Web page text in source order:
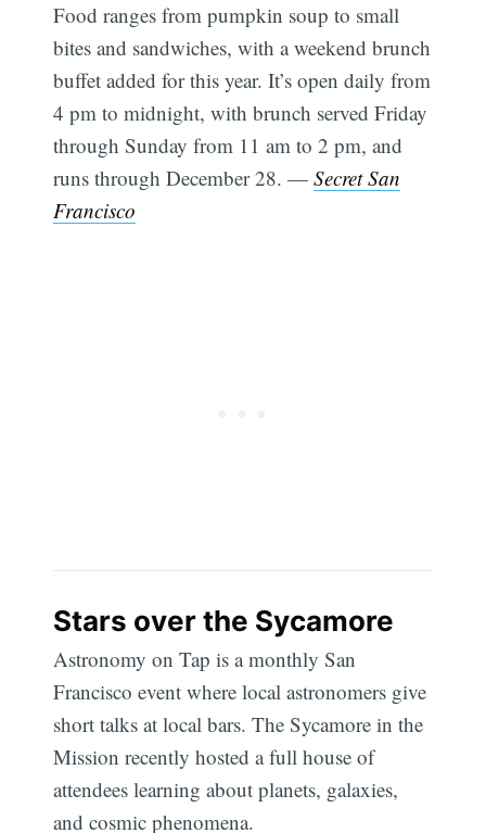
Food ranges from pumpkin soup to small
bites and sandwiches, with a weekend brunch
buffet added for this year. It’s open daily from
4 pm to midnight, with brunch served Friday
through Sunday from 11 am to 2 pm, and
runs through December 28. —Secret San
Francisco
Stars over the Sycamore
Astronomy on Tap is a monthly San
Francisco event where local astronomers give
short talks at local bars. The Sycamore in the
Mission recently hosted a full house of
attendees learning about planets, galaxies,
and cosmic phenomena.